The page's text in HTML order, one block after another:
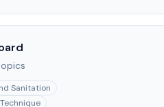
Sanitation